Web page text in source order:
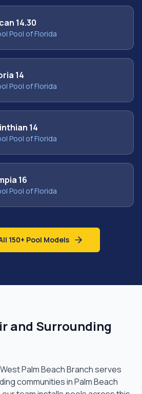
14.30
Pool of Florida
14
Pool of Florida
14
Pool of Florida
16
Pool of Florida
150+ Pool Models
and Surrounding
West Palm Beach Branchserves
communities inPalm Beach